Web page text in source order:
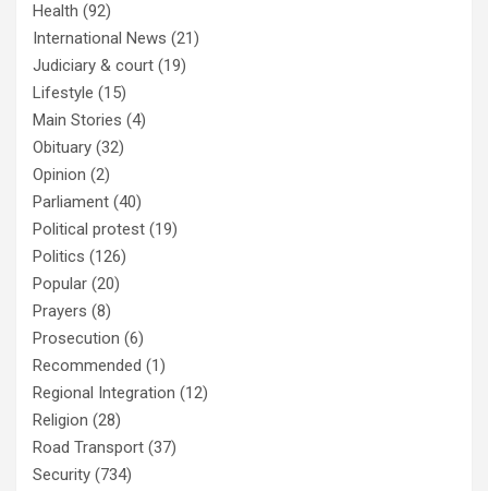
Health (92)
International News (21)
Judiciary & court (19)
Lifestyle (15)
Main Stories (4)
Obituary (32)
Opinion (2)
Parliament (40)
Political protest (19)
Politics (126)
Popular (20)
Prayers (8)
Prosecution (6)
Recommended (1)
Regional Integration (12)
Religion (28)
Road Transport (37)
Security (734)